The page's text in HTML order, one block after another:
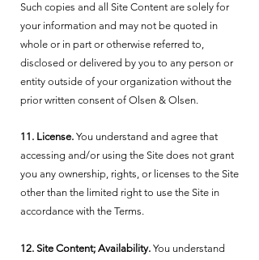
Such copies and all Site Content are solely for
your information and may not be quoted in
whole or in part or otherwise referred to,
disclosed or delivered by you to any person or
entity outside of your organization without the
prior written consent of Olsen & Olsen.
11. License. You understand and agree that
accessing and/or using the Site does not grant
you any ownership, rights, or licenses to the Site
other than the limited right to use the Site in
accordance with the Terms.
12. Site Content; Availability. You understand